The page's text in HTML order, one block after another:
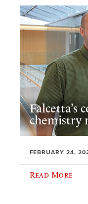
Falcetta’s
chemistry
FEBRUARY 24,
Read More